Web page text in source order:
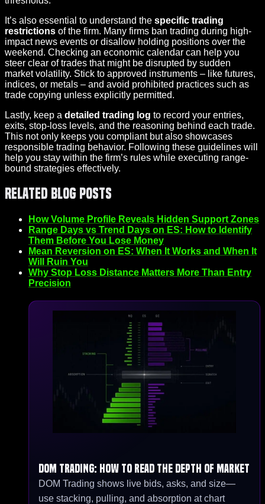
It’s also essential to understand the specific trading
restrictions of the firm. Many firms ban trading during high-
impact news events or disallow holding positions over the
weekend. Checking an economic calendar can help you
steer clear of trades that might be disrupted by sudden
market volatility. Stick to approved instruments – like futures,
indices, or metals – and avoid prohibited practices such as
trade copying unless explicitly permitted.
Lastly, keep a detailed trading log to record your entries,
exits, stop-loss levels, and the reasoning behind each trade.
This not only keeps you compliant but also showcases
responsible trading behavior. Following these guidelines will
help you stay within the firm’s rules while executing range-
bound strategies effectively.
Related Blog Posts
How Volume Profile Reveals Hidden Support Zones
Range Days vs Trend Days on ES: How to Identify
Them Before You Lose Money
Mean Reversion on ES: When It Works and When It
Will Ruin You
Why Stop Loss Distance Matters More Than Entry
Precision
DOM Trading: How to Read the Depth of Market
DOM Trading shows live bids, asks, and size—
use stacking, pulling, and absorption at chart